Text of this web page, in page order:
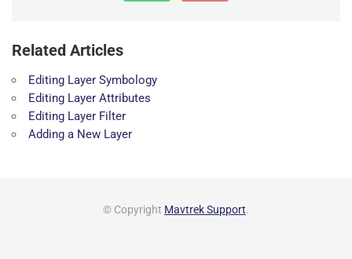
Related Articles
Editing Layer Symbology
Editing Layer Attributes
Editing Layer Filter
Adding a New Layer
© Copyright Mavtrek Support.